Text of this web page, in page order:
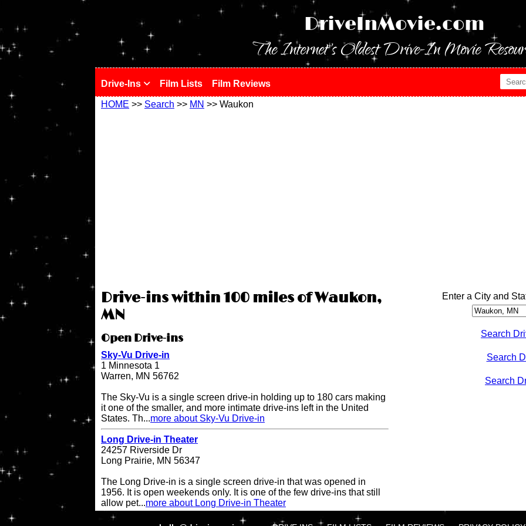
DriveInMovie.com
The Internet's Oldest Drive-In Movie
Drive-Ins Film Lists Film Reviews
HOME >> Search >> MN >> Waukon
Drive-ins within 100 miles of Waukon,
MN
Open Drive-ins
Sky-Vu Drive-in
1 Minnesota 1
Warren, MN 56762
The Sky-Vu is a single screen drive-in holding up to 180 cars making
it one of the smaller, and more intimate drive-ins left in the United
States. Th...more about Sky-Vu Drive-in
Long Drive-in Theater
24257 Riverside Dr
Long Prairie, MN 56347
The Long Drive-in is a single screen drive-in that was opened in
1956. It is open weekends only. It is one of the few drive-ins that still
allow pet...more about Long Drive-in Theater
Enter a City and
Search
Search
Search